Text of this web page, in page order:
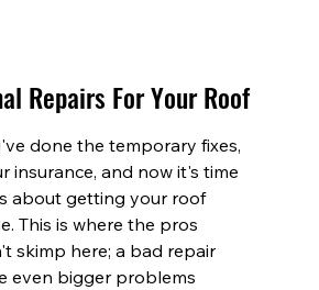
Repairs For Your Roof
done the temporary fixes,
insurance, and now it's time
about getting your roof
This is where the pros
skimp here; a bad repair
even bigger problems